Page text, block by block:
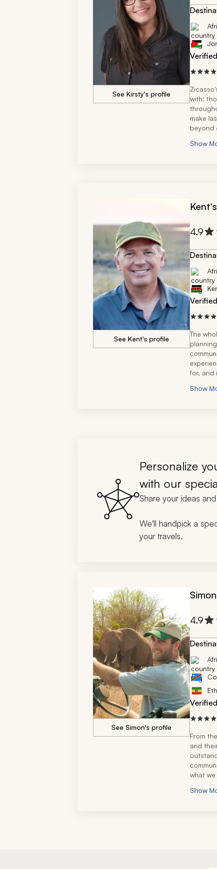
African
See Kirsty's profile
with:
make
beyond
Show
See Kent's profile
4.9
The
for, and
so
Show
Personalize
with our
Share your ideas
We'll handpick a
your travels.
See Simon's profile
4.9
From
and
what
goals
Show